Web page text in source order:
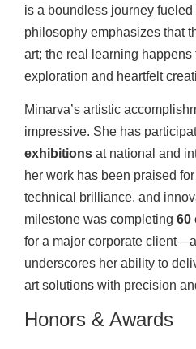
is a boundless journey
philosophy emphasizes that
art; the real learning
exploration and heartfelt
Minarva’s artistic
impressive. She has
exhibitions at national and
her work has been praised
technical brilliance, and
milestone was completing 60
for a major corporate
underscores her ability to
art solutions with precision
Honors & Awards